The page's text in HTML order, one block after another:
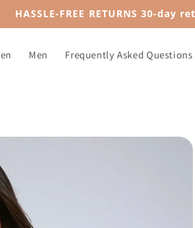
HASSLE-FREE RETURNS 30-day
Men Frequently Asked Questions